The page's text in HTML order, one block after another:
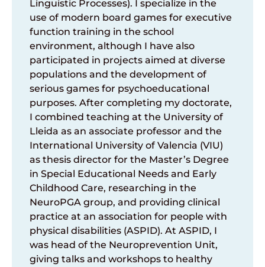
Linguistic Processes). I specialize in the
use of modern board games for executive
function training in the school
environment, although I have also
participated in projects aimed at diverse
populations and the development of
serious games for psychoeducational
purposes. After completing my doctorate,
I combined teaching at the University of
Lleida as an associate professor and the
International University of Valencia (VIU)
as thesis director for the Master’s Degree
in Special Educational Needs and Early
Childhood Care, researching in the
NeuroPGA group, and providing clinical
practice at an association for people with
physical disabilities (ASPID). At ASPID, I
was head of the Neuroprevention Unit,
giving talks and workshops to healthy